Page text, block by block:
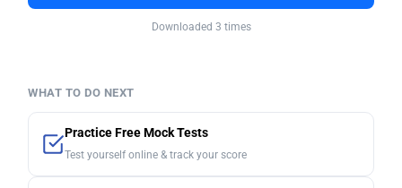
Downloaded 3 times
WHAT TO DO NEXT
Practice Free Mock Tests
Test yourself online & track your score